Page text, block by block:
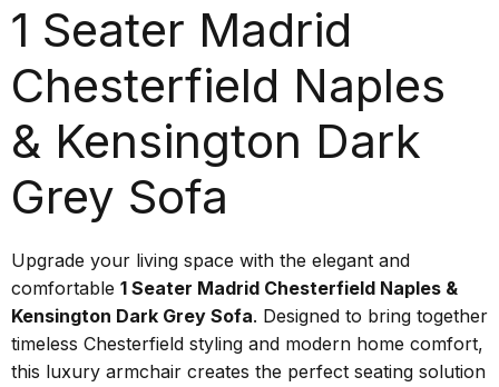
1 Seater Madrid
Chesterfield Naples
& Kensington Dark
Grey Sofa
Upgrade your living space with the elegant and
comfortable 1 Seater Madrid Chesterfield Naples &
Kensington Dark Grey Sofa. Designed to bring together
timeless Chesterfield styling and modern home comfort,
this luxury armchair creates the perfect seating solution